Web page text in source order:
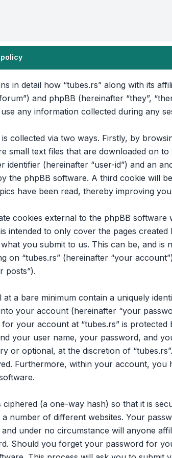
in detail how “tubes.rs” along with its
and phpBB (hereinafter “they”,
use any information collected during any
collected via two ways. Firstly, by
small text files that are downloaded on
identifier (hereinafter “user-id”) and an
the phpBB software. A third cookie will
have been read, thereby improving
cookies external to the phpBB
intended to only cover the pages
you submit to us. This can be, and is
on “tubes.rs” (hereinafter “your
posts”).
a bare minimum contain a uniquely
your account (hereinafter “your
your account at “tubes.rs” is
your user name, your password, and
or optional, at the discretion of
Furthermore, within your account,
ciphered (a one-way hash) so that it is
number of different websites. Your
under no circumstance will anyone
Should you forget your password for